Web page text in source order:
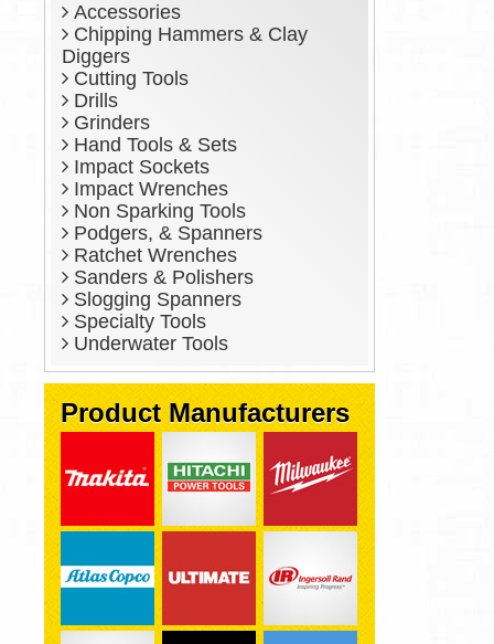
Accessories
Chipping Hammers & Clay
Diggers
Cutting Tools
Drills
Grinders
Hand Tools & Sets
Impact Sockets
Impact Wrenches
Non Sparking Tools
Podgers, & Spanners
Ratchet Wrenches
Sanders & Polishers
Slogging Spanners
Specialty Tools
Underwater Tools
Product Manufacturers